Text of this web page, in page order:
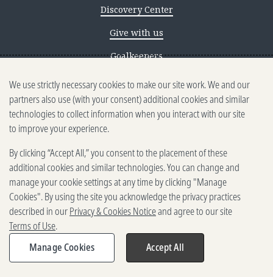
Discovery Center
Give with us
Goalkeepers
Reporting scams
Ethics reporting
Privacy & Cookies Notice
Terms of Use
Brand guidelines
Vendors
2025-2026 Gates Foundation. All
rights reserved.
We use strictly necessary cookies to make our site work. We and our
partners also use (with your consent) additional cookies and similar
technologies to collect information when you interact with our site
to improve your experience.
By clicking “Accept All,” you consent to the placement of these
additional cookies and similar technologies. You can change and
manage your cookie settings at any time by clicking "Manage
Cookies". By using the site you acknowledge the privacy practices
described in ourPrivacy & Cookies Noticeand agree to our site
Terms of Use.
Manage Cookies
Accept All